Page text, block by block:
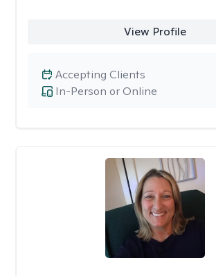
View Profile
In-Person or Online
Accepting Clients